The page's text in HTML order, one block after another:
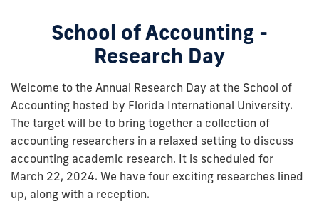
School of Accounting -
Research Day
Welcome to the Annual Research Day at the School of
Accounting hosted by Florida International University.
The target will be to bring together a collection of
accounting researchers in a relaxed setting to discuss
accounting academic research. It is scheduled for
March 22, 2024. We have four exciting researches lined
up, along with a reception.